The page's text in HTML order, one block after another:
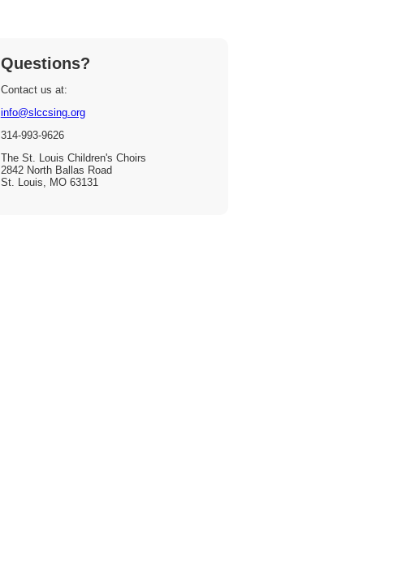
Questions?
Contact us at:
info@slccsing.org
314-993-9626
The St. Louis Children's Choirs
2842 North Ballas Road
St. Louis, MO 63131